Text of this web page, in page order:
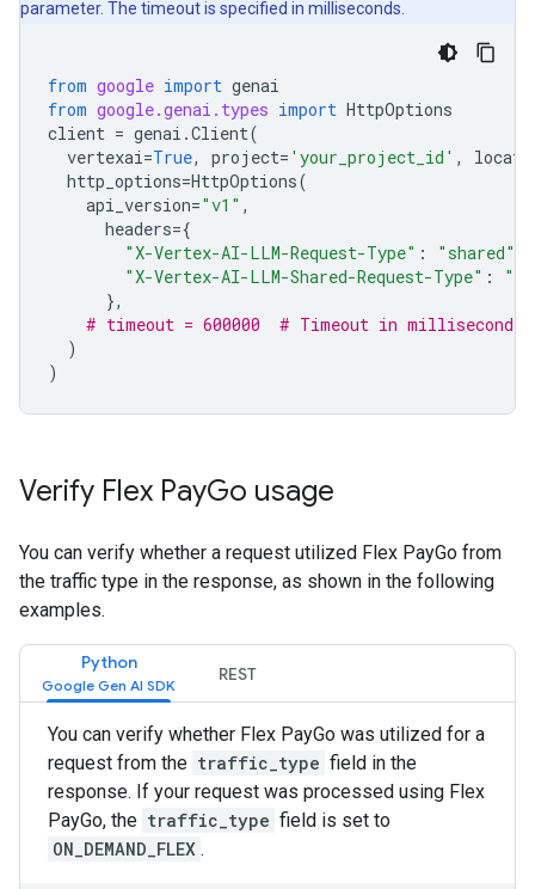
parameter. The timeout is specified in milliseconds.
from google import genai
from google.genai.types import HttpOptions
client = genai .Client(
vertexai=True, project= 'your_project_id' ,
http_options=HttpOptions(
api_version="v1" ,
headers={
"X-Vertex-AI-LLM-Request-Type" : "shared"
"X-Vertex-AI-LLM-Shared-Request-Type" :
},
# timeout = 600000  # Timeout in milliseconds
)
)
Verify Flex PayGo usage
You can verify whether a request utilized Flex PayGo from
the traffic type in the response, as shown in the following
examples.
Python
REST
You can verify whether Flex PayGo was utilized for a
request from the traffic_type field in the
response. If your request was processed using Flex
PayGo, the traffic_type field is set to
ON_DEMAND_FLEX .